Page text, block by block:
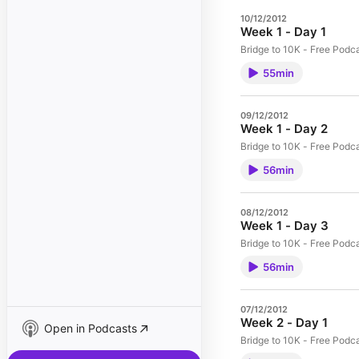
Open in Podcasts
10/12/2012
Week 1 - Day 1
Bridge to 10K - Free
55min
09/12/2012
Week 1 - Day 2
Bridge to 10K - Free
56min
08/12/2012
Week 1 - Day 3
Bridge to 10K - Free
56min
07/12/2012
Week 2 - Day 1
Bridge to 10K - Free